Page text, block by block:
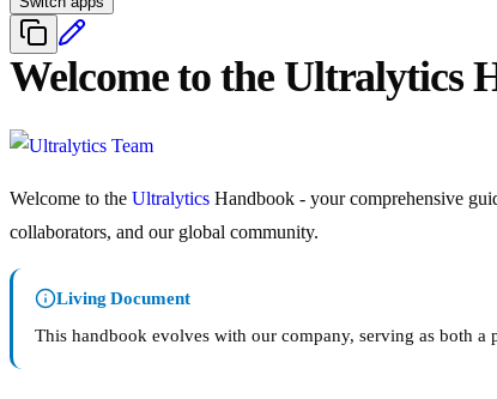
Welcome to the Ultralytics
Welcome to the Ultralytics Handbook - your comprehensive
collaborators, and our global community.
Living Document
This handbook evolves with our company, serving as both